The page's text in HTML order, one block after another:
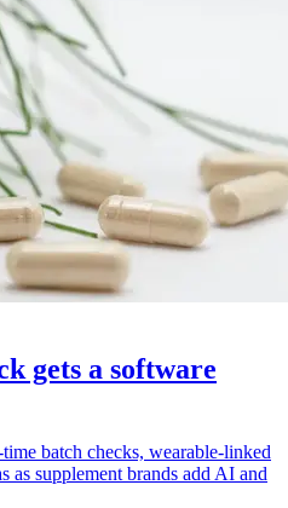
gets a software
batch checks, wearable-linked
as supplement brands add AI and